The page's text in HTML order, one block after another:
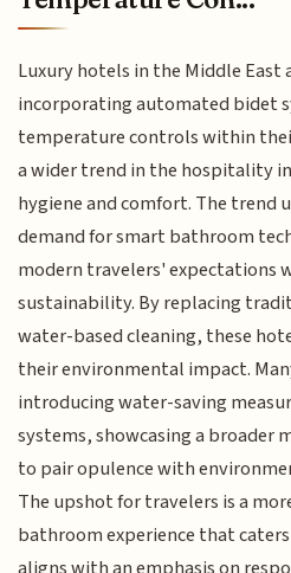
Luxury hotels in the Middle East
incorporating automated bidet
temperature controls within
a wider trend in the hospitality
hygiene and comfort. The trend
demand for smart bathroom
modern travelers' expectations
sustainability. By replacing
water-based cleaning, these
their environmental impact.
introducing water-saving
systems, showcasing a broader
to pair opulence with
The upshot for travelers is a
bathroom experience that